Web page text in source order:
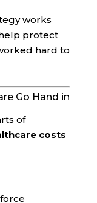
works
protect
hard to
Go Hand in
of
costs